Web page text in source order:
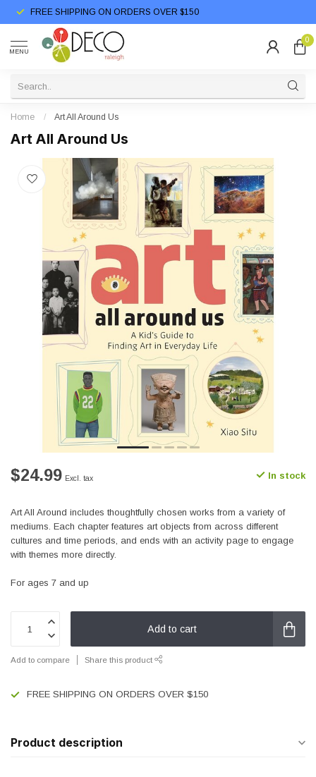
FREE SHIPPING ON ORDERS OVER $150
MENU
0
Home / Art All Around Us
Art All Around Us
$24.99 Excl. tax In stock
Art All Around includes thoughtfully chosen works from a variety of
mediums. Each chapter features art objects from across different
cultures and time periods, and ends with an activity page to engage
with themes more directly.
For ages 7 and up
Add to cart
Add to compare Share this product
FREE SHIPPING ON ORDERS OVER $150
Product description